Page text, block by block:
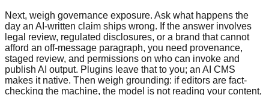
Next, weigh governance exposure. Ask what happens the
day an AI-written claim ships wrong. If the answer involves
legal review, regulated disclosures, or a brand that cannot
afford an off-message paragraph, you need provenance,
staged review, and permissions on who can invoke and
publish AI output. Plugins leave that to you; an AI CMS
makes it native. Then weigh grounding: if editors are fact-
checking the machine, the model is not reading your content,